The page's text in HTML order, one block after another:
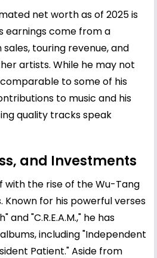
net worth as of 2025 is
earnings come from a
touring revenue, and
artists. While he may not
to some of his
to music and his
quality tracks speak
and Investments
with the rise of the Wu-Tang
Known for his powerful verses
"C.R.E.A.M.," he has
including "Independent
Patient." Aside from